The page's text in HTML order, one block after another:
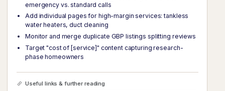
emergency vs. standard calls
Add individual pages for high-margin services: tankless
water heaters, duct cleaning
Monitor and merge duplicate GBP listings splitting reviews
Target "cost of [service]" content capturing research-
phase homeowners
Useful links & further reading